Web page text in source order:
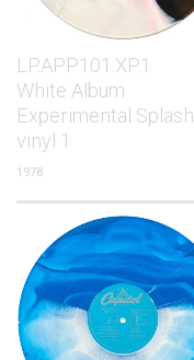
LP.APP101.XP.1
White Album
Experimental Splash
vinyl 1
1978